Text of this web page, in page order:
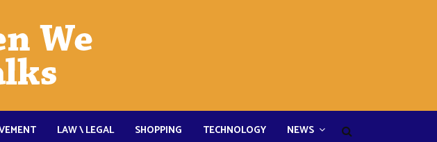
LAW \ LEGAL SHOPPING TECHNOLOGY NEWS